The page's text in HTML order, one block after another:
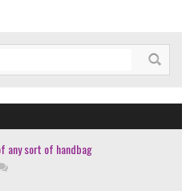
any sort of handbag